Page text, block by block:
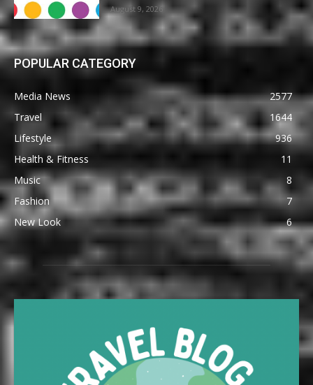
August 9, 2026
POPULAR CATEGORY
Media News
2577
Travel
1644
Lifestyle
936
Health & Fitness
11
Music
8
Fashion
7
New Look
6